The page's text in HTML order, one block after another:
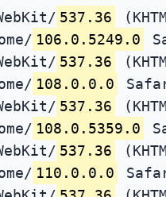
537.36
106.0.5249.0
537.36
108.0.0.0
537.36
108.0.5359.0
537.36
110.0.0.0